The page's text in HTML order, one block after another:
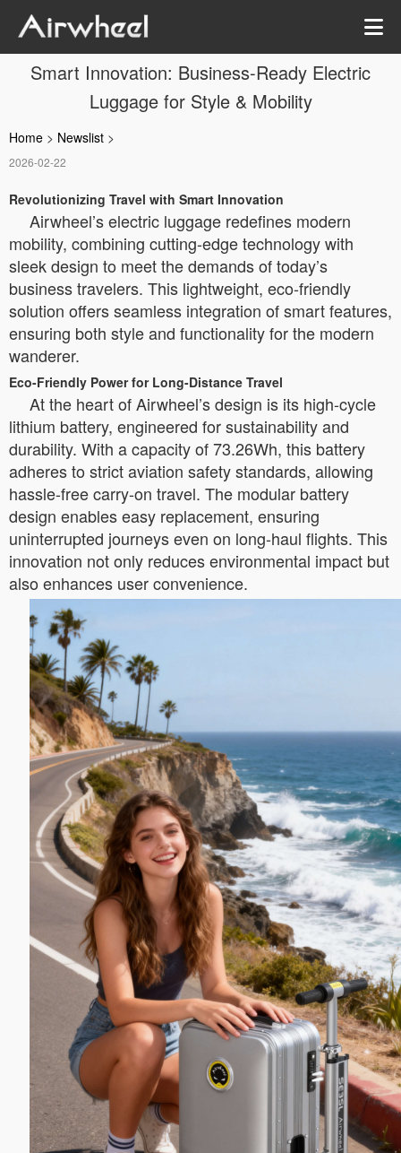
Smart Innovation: Business-Ready Electric
Luggage for Style & Mobility
Home > Newslist >
2026-02-22
Revolutionizing Travel with Smart Innovation
Airwheel’s electric luggage redefines modern
mobility, combining cutting-edge technology with
sleek design to meet the demands of today’s
business travelers. This lightweight, eco-friendly
solution offers seamless integration of smart features,
ensuring both style and functionality for the modern
wanderer.
Eco-Friendly Power for Long-Distance Travel
At the heart of Airwheel’s design is its high-cycle
lithium battery, engineered for sustainability and
durability. With a capacity of 73.26Wh, this battery
adheres to strict aviation safety standards, allowing
hassle-free carry-on travel. The modular battery
design enables easy replacement, ensuring
uninterrupted journeys even on long-haul flights. This
innovation not only reduces environmental impact but
also enhances user convenience.